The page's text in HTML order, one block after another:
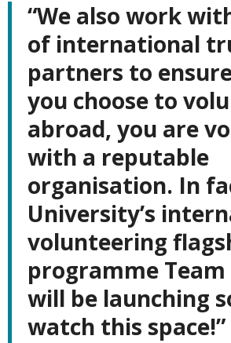
“We also work
of international
partners to
you choose to
abroad, you are
with a reputable
organisation. In
University’s
volunteering
programme Team
will be launching
watch this space!”